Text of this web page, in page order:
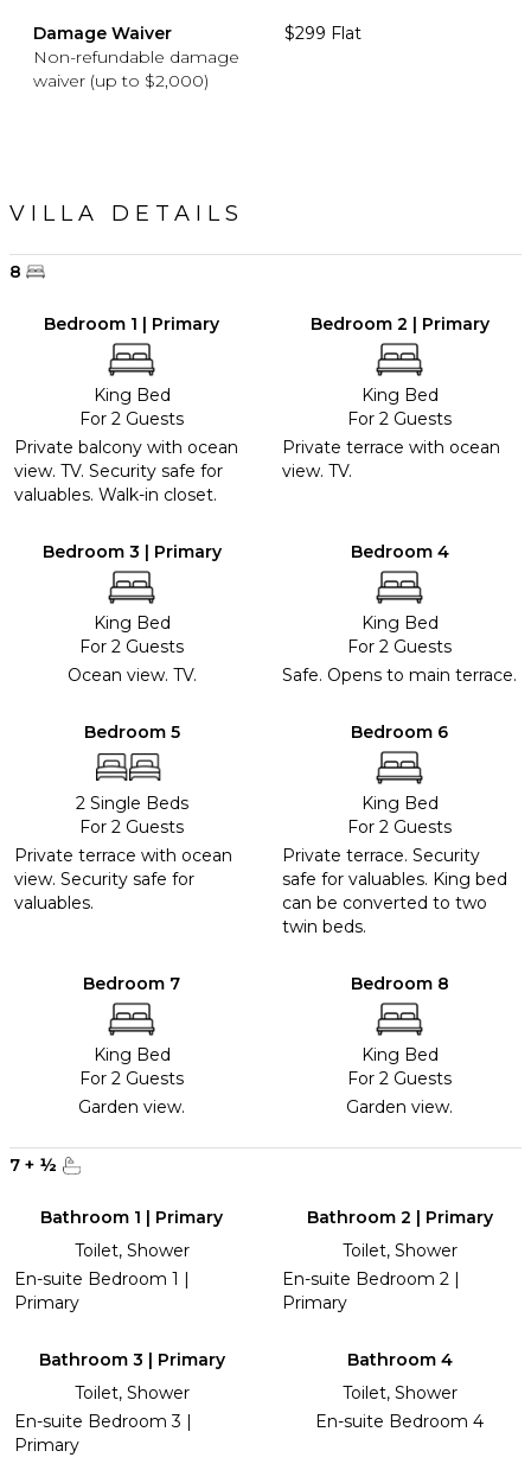
Damage Waiver
Non-refundable damage
waiver (up to $2,000)
$299 Flat
VILLA DETAILS
8
Bedroom 1 | Primary
King Bed
For 2 Guests
Private balcony with ocean
view. TV. Security safe for
valuables. Walk-in closet.
Bedroom 2 | Primary
King Bed
For 2 Guests
Private terrace with ocean
view. TV.
Bedroom 3 | Primary
King Bed
For 2 Guests
Ocean view. TV.
Bedroom 4
King Bed
For 2 Guests
Safe. Opens to main terrace.
Bedroom 5
2 Single Beds
For 2 Guests
Private terrace with ocean
view. Security safe for
valuables.
Bedroom 6
King Bed
For 2 Guests
Private terrace. Security
safe for valuables. King bed
can be converted to two
twin beds.
Bedroom 7
King Bed
For 2 Guests
Garden view.
Bedroom 8
King Bed
For 2 Guests
Garden view.
7 + ½
Bathroom 1 | Primary
Toilet, Shower
En-suite Bedroom 1 |
Primary
Bathroom 2 | Primary
Toilet, Shower
En-suite Bedroom 2 |
Primary
Bathroom 3 | Primary
Toilet, Shower
En-suite Bedroom 3 |
Primary
Bathroom 4
Toilet, Shower
En-suite Bedroom 4